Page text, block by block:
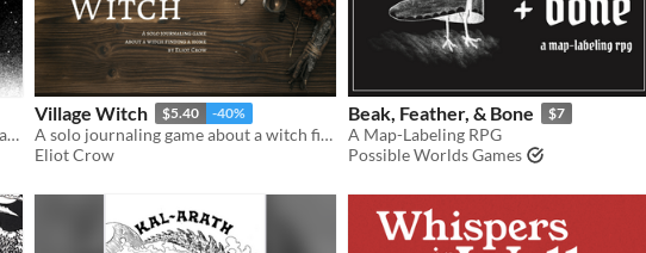
A solo Sci-Fi RPG adventure of exploration on a desert planet.
Village Witch $5.40 -40%
A solo journaling game about a witch finding a home.
Eliot Crow
Beak, Feather, & Bone $7
A Map-Labeling RPG
Possible Worlds Games